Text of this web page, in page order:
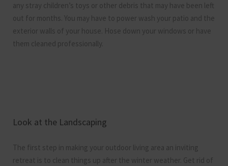
any stray children’s toys or other debris that may have been left
out for months. You may have to power wash your patio and the
exterior walls of your house. Hose down your windows or have
them cleaned professionally.
Look at the Landscaping
The first step in making your outdoor living area an inviting
retreat is to clean things up after the winter weather. Get rid of